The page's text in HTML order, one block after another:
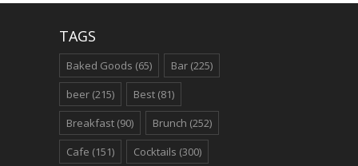
TAGS
Baked Goods (65) Bar (225)
beer (215) Best (81)
Breakfast (90) Brunch (252)
Cafe (151) Cocktails (300)